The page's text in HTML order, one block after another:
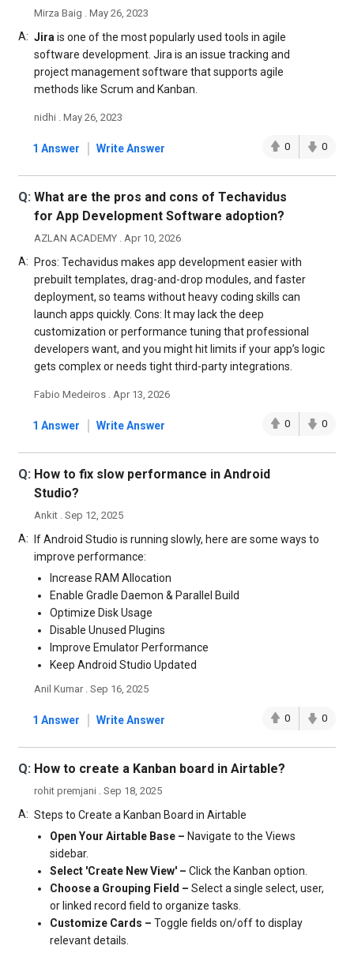
Mirza Baig . May 26, 2023
A: Jira is one of the most popularly used tools in agile
software development. Jira is an issue tracking and
project management software that supports agile
methods like Scrum and Kanban.
nidhi . May 26, 2023
1 Answer | Write Answer 0 0
Q: What are the pros and cons of Techavidus
for App Development Software adoption?
AZLAN ACADEMY . Apr 10, 2026
A:
Pros: Techavidus makes app development easier with
prebuilt templates, drag-and-drop modules, and faster
deployment, so teams without heavy coding skills can
launch apps quickly. Cons: It may lack the deep
customization or performance tuning that professional
developers want, and you might hit limits if your app’s logic
gets complex or needs tight third-party integrations.
Fabio Medeiros . Apr 13, 2026
1 Answer | Write Answer 0 0
Q: How to fix slow performance in Android
Studio?
Ankit . Sep 12, 2025
A:
If Android Studio is running slowly, here are some ways to
improve performance:
Increase RAM Allocation
Enable Gradle Daemon & Parallel Build
Optimize Disk Usage
Disable Unused Plugins
Improve Emulator Performance
Keep Android Studio Updated
Anil Kumar . Sep 16, 2025
1 Answer | Write Answer 0 0
Q: How to create a Kanban board in Airtable?
rohit premjani . Sep 18, 2025
A: Steps to Create a Kanban Board in Airtable
Open Your Airtable Base – Navigate to the Views
sidebar.
Select 'Create New View' – Click the Kanban option.
Choose a Grouping Field – Select a single select, user,
or linked record field to organize tasks.
Customize Cards – Toggle fields on/off to display
relevant details.